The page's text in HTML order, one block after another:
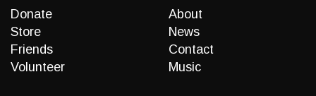
Donate
Store
Friends
Volunteer
About
News
Contact
Music